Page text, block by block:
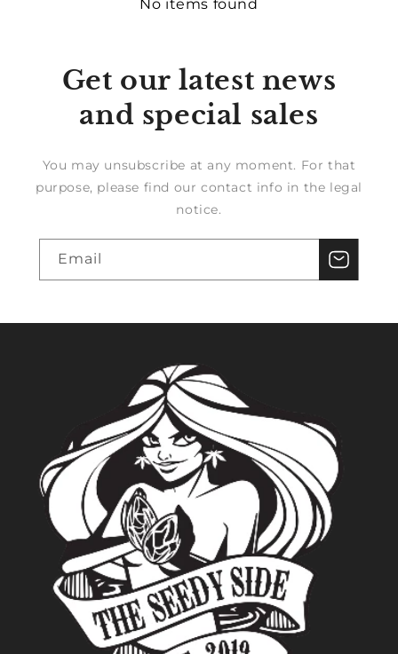
No items found
Get our latest news
and special sales
You may unsubscribe at any moment. For that
purpose, please find our contact info in the legal
notice.
Email